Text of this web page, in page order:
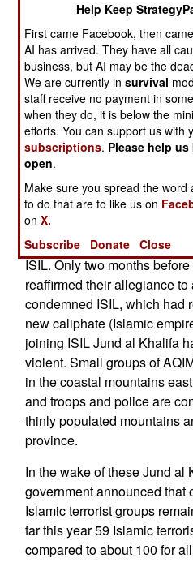
specifically searching for a
believed a meeting of ISIL
held. This gathering was
were able to carry out a
Islamic terrorists dead.
another three dead on the
This area has been a base
since the 1990s and most of
the area were known locally
long affiliated with AQIM (Al
Maghreb). In September
its ties to al Qaeda and
ISIL. Only two months
reaffirmed their allegiance to
condemned ISIL, which had
new caliphate (Islamic
joining ISIL Jund al Khalifa
violent. Small groups of
in the coastal mountains
and troops and police are
thinly populated mountains
province.
In the wake of these Jund al
government announced that
Islamic terrorist groups
far this year 59 Islamic
compared to about 100 for
Help Keep
First came Facebook, then
AI has arrived. They have all
business, but AI may be the
We are currently insurvival
staff receive no payment in
when they do, it is below the
efforts. You can support us with
subscriptions. Please help
open.
Make sure you spread the word
to do that are to like us on
onX.
Subscribe
Donate Close